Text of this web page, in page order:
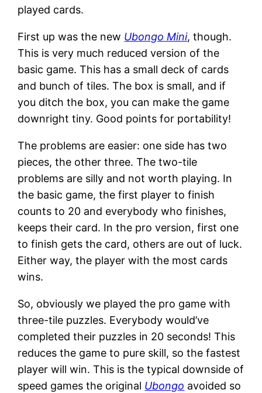
played cards.
First up was the new Ubongo Mini, though.
This is very much reduced version of the
basic game. This has a small deck of cards
and bunch of tiles. The box is small, and if
you ditch the box, you can make the game
downright tiny. Good points for portability!
The problems are easier: one side has two
pieces, the other three. The two-tile
problems are silly and not worth playing. In
the basic game, the first player to finish
counts to 20 and everybody who finishes,
keeps their card. In the pro version, first one
to finish gets the card, others are out of luck.
Either way, the player with the most cards
wins.
So, obviously we played the pro game with
three-tile puzzles. Everybody would’ve
completed their puzzles in 20 seconds! This
reduces the game to pure skill, so the fastest
player will win. This is the typical downside of
speed games the original Ubongo avoided so